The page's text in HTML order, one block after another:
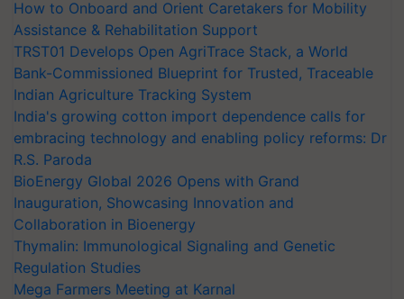
How to Onboard and Orient Caretakers for Mobility
Assistance & Rehabilitation Support
TRST01 Develops Open AgriTrace Stack, a World
Bank-Commissioned Blueprint for Trusted, Traceable
Indian Agriculture Tracking System
India's growing cotton import dependence calls for
embracing technology and enabling policy reforms: Dr
R.S. Paroda
BioEnergy Global 2026 Opens with Grand
Inauguration, Showcasing Innovation and
Collaboration in Bioenergy
Thymalin: Immunological Signaling and Genetic
Regulation Studies
Mega Farmers Meeting at Karnal